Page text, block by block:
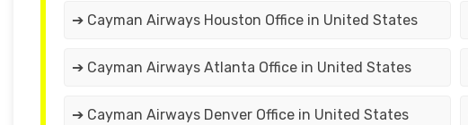
➔ Cayman Airways Houston Office in United States
➔ Cayman Airways Atlanta Office in United States
➔ Cayman Airways Denver Office in United States